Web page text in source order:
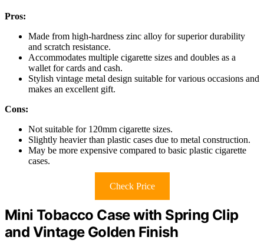
Pros:
Made from high-hardness zinc alloy for superior durability
and scratch resistance.
Accommodates multiple cigarette sizes and doubles as a
wallet for cards and cash.
Stylish vintage metal design suitable for various occasions and
makes an excellent gift.
Cons:
Not suitable for 120mm cigarette sizes.
Slightly heavier than plastic cases due to metal construction.
May be more expensive compared to basic plastic cigarette
cases.
Check Price
Mini Tobacco Case with Spring Clip
and Vintage Golden Finish